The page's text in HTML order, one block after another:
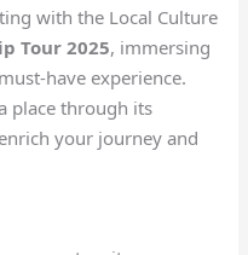
with the Local Culture
Tour 2025, immersing
have experience.
place through its
your journey and